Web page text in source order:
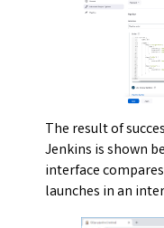
The result of
Jenkins is shown
interface
launches in an